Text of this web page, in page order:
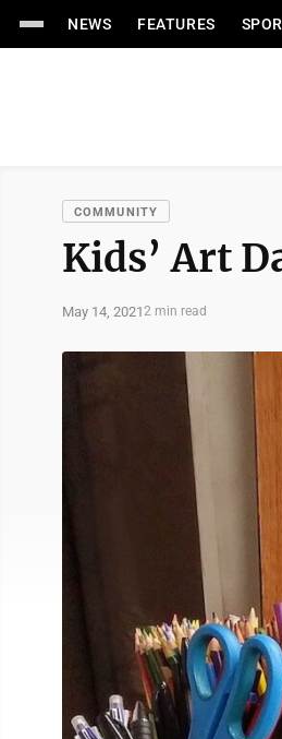
NEWS FEATURES
COMMUNITY
Kids’ Art
May 14, 20212 min read